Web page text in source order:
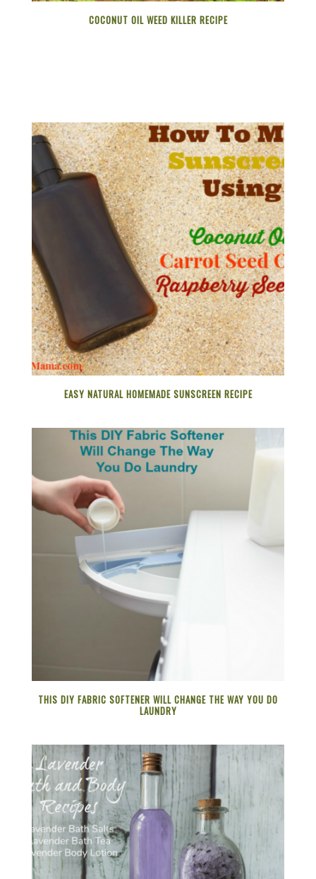
COCONUT OIL WEED KILLER RECIPE
EASY NATURAL HOMEMADE SUNSCREEN RECIPE
THIS DIY FABRIC SOFTENER WILL CHANGE THE WAY YOU DO
LAUNDRY